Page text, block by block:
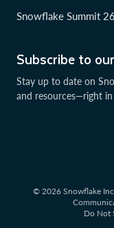
Subscribe to
Stay up to date on
and resources—right
Snowflake Summit 26
© 2026 Snowflake
Do Not